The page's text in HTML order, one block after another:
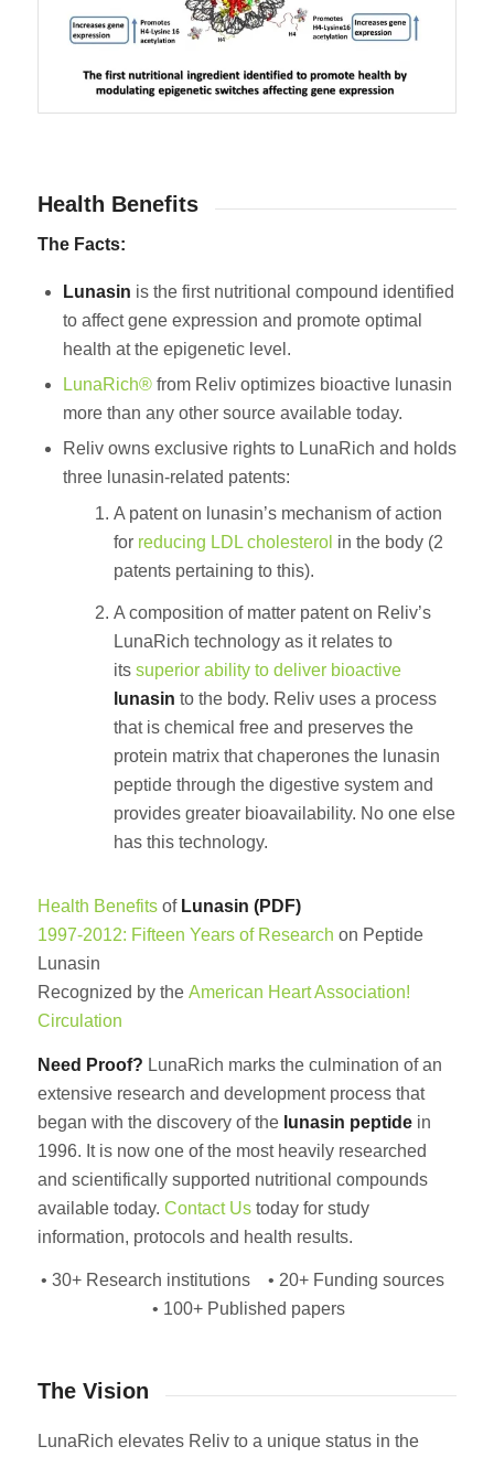
Health Benefits
The Facts:
Lunasin is the first nutritional compound identified
to affect gene expression and promote optimal
health at the epigenetic level.
LunaRich®from Reliv optimizes bioactive lunasin
more than any other source available today.
Reliv owns exclusive rights to LunaRich and holds
three lunasin-related patents:
A patent on lunasin’s mechanism of action
for reducing LDL cholesterol in the body (2
patents pertaining to this).
A composition of matter patent on Reliv’s
LunaRich technology as it relates to
its superior ability to deliver bioactive
lunasin to the body. Reliv uses a process
that is chemical free and preserves the
protein matrix that chaperones the lunasin
peptide through the digestive system and
provides greater bioavailability. No one else
has this technology.
Health Benefitsof Lunasin (PDF)
1997-2012: Fifteen Years of Research on Peptide
Lunasin
Recognized by the American Heart Association!
Circulation
Need Proof? LunaRich marks the culmination of an
extensive research and development process that
began with the discovery of the lunasin peptidein
1996. It is now one of the most heavily researched
and scientifically supported nutritional compounds
available today. Contact Ustoday for study
information, protocols and health results.
• 30+ Research institutions • 20+ Funding sources
• 100+ Published papers
The Vision
LunaRich elevates Reliv to a unique status in the